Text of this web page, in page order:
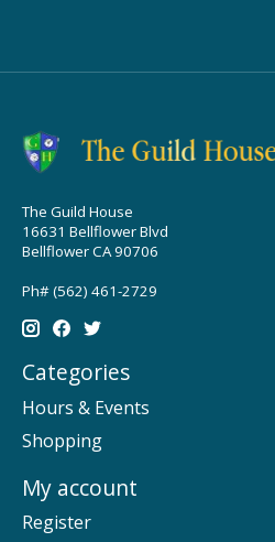
The Guild House
16631 Bellflower Blvd
Bellflower CA 90706
Ph# (562) 461-2729
Categories
Hours & Events
Shopping
My account
Register